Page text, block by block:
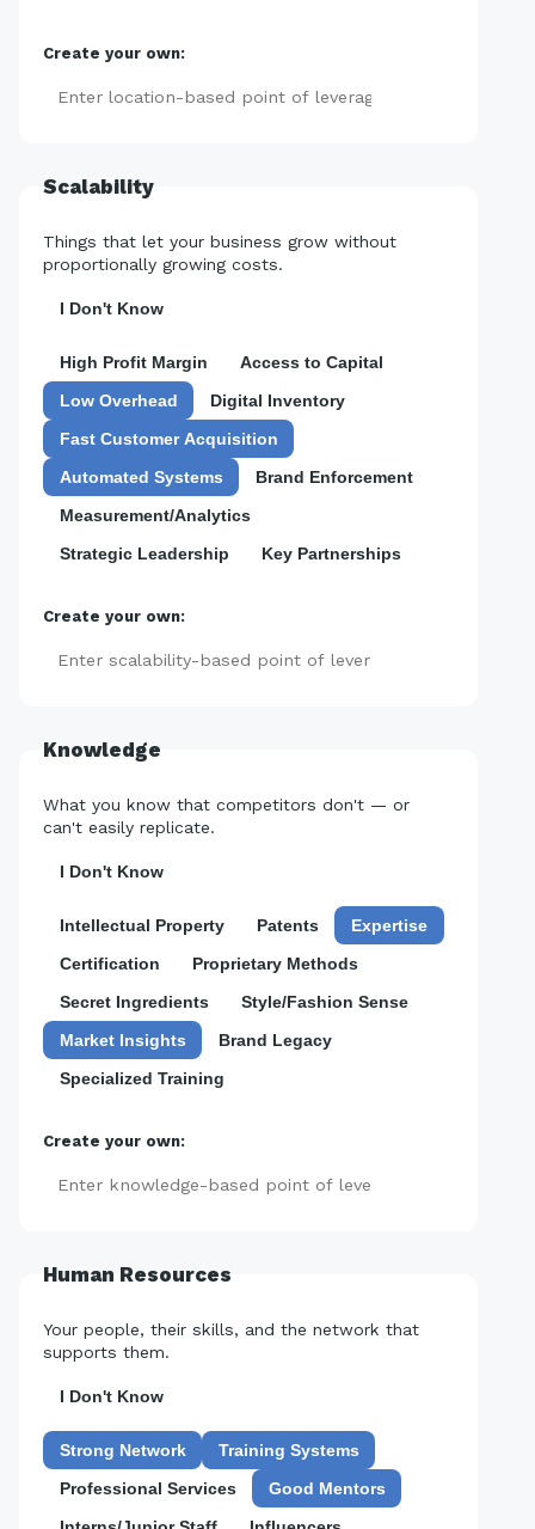
Create your own:
Scalability
Things that let your business grow without
proportionally growing costs.
I Don't Know
High Profit Margin
Access to Capital
Low Overhead
Digital Inventory
Fast Customer Acquisition
Automated Systems
Brand Enforcement
Measurement/Analytics
Strategic Leadership
Key Partnerships
Create your own:
Knowledge
What you know that competitors don't — or
can't easily replicate.
I Don't Know
Intellectual Property Patents
Expertise
Certification
Proprietary Methods
Secret Ingredients
Style/Fashion Sense
Market Insights
Brand Legacy
Specialized Training
Create your own:
Human Resources
Your people, their skills, and the network that
supports them.
I Don't Know
Strong Network
Training Systems
Professional Services
Good Mentors